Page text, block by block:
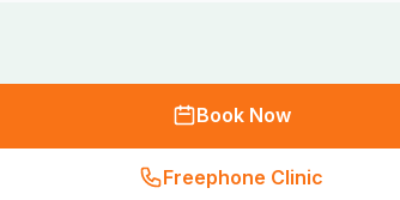
Book Now
Freephone Clinic